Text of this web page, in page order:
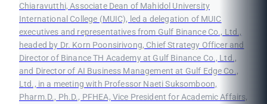
Chiaravutthi, Associate Dean of Mahidol University
International College (MUIC), led a delegation of MUIC
executives and representatives from Gulf Binance Co., Ltd.,
headed by Dr. Korn Poonsirivong, Chief Strategy Officer and
Director of Binance TH Academy at Gulf Binance Co., Ltd.,
and Director of AI Business Management at Gulf Edge Co.,
Ltd., in a meeting with Professor Naeti Suksomboon,
Pharm.D., Ph.D., PFHEA, Vice President for Academic Affairs,